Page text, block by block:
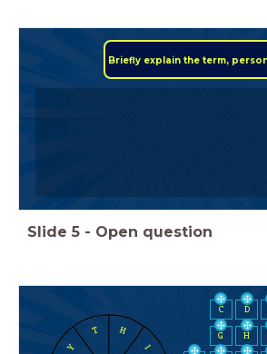
Briefly explain the term,
Slide 5 - Open question
I
H
Y
T
C D
G H